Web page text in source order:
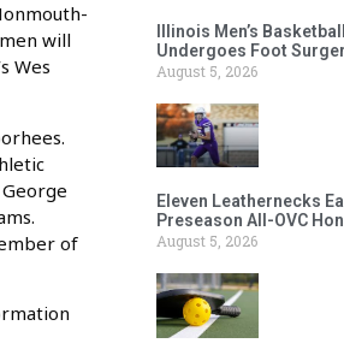
will
Wes
of
Illinois Men’s
Undergoes Foot
August 5, 2026
Eleven Leathernecks
Preseason All-OVC
August 5, 2026